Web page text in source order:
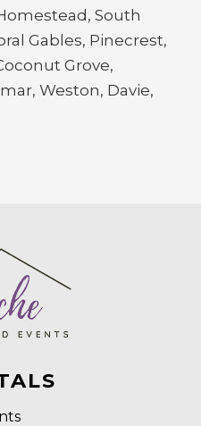
South
Gables, Pinecrest,
Grove,
Weston, Davie,